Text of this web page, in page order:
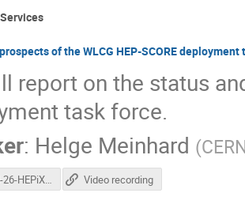
of the WLCG HEP-SCORE deployment
report on the status
task force.
: Helge Meinhard (
2022-04-26-HEPiX-HEPScoreTFReport.pdf Video recording